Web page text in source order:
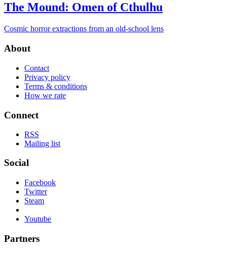
The Mound: Omen of Cthulhu
Cosmic horror extractions from an old-school lens
About
Contact
Privacy policy
Terms & conditions
How we rate
Connect
RSS
Mailing list
Social
Facebook
Twitter
Steam
Youtube
Partners